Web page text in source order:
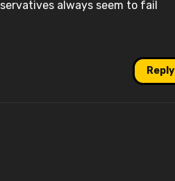
always seem to fail
Reply